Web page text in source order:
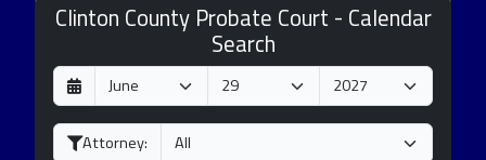
Clinton County Probate Court - Calendar
Search
D
a
y
M
o
n
Y
e
a
Attorney: